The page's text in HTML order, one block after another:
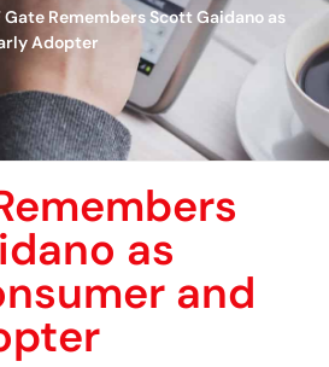
Gate Remembers Scott Gaidano as
Adopter
as
and